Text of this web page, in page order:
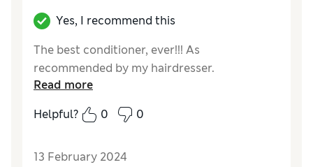
Yes, I recommend this
The best conditioner, ever!!! As
recommended by my hairdresser.
Read more
Helpful?
0 0
13 February 2024